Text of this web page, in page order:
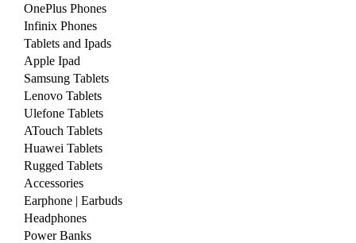
OnePlus Phones
Infinix Phones
Tablets and Ipads
Apple Ipad
Samsung Tablets
Lenovo Tablets
Ulefone Tablets
ATouch Tablets
Huawei Tablets
Rugged Tablets
Accessories
Earphone | Earbuds
Headphones
Power Banks